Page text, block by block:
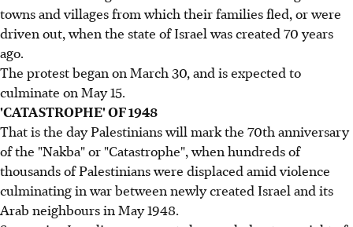
towns and villages from which their families fled, or were
driven out, when the state of Israel was created 70 years
ago.
The protest began on March 30, and is expected to
culminate on May 15.
'CATASTROPHE' OF 1948
That is the day Palestinians will mark the 70th anniversary
of the "Nakba" or "Catastrophe", when hundreds of
thousands of Palestinians were displaced amid violence
culminating in war between newly created Israel and its
Arab neighbours in May 1948.